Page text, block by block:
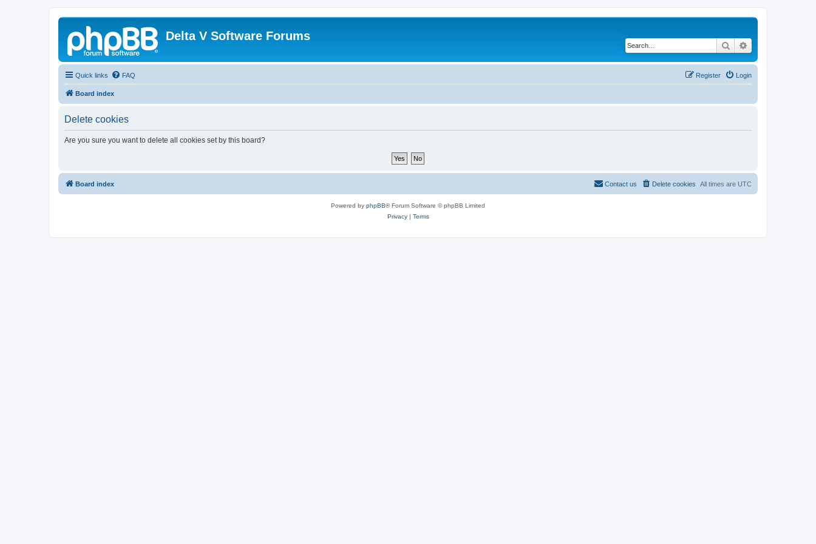
Delta V Software Forums
Search
Quick links FAQ Login
Register
Board index
Delete cookies
Are you sure you want to delete all cookies set by this board?
Board index All times are UTC
Delete cookies
Contact us
Powered by phpBB® Forum Software © phpBB Limited
Privacy| Terms